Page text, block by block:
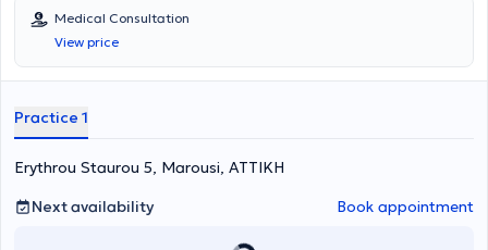
General Surgery at the Pediatric Surgery Clinic of the General
Hospital of Piraeus “Tzaneio” and in Surgery at the University Clinic
of the University Hospital of Athens Aretaieio. Additionally, he holds
a PhD from the Department of Surgery at the National and
Third Surgical Clinic of HYGEIA Hospital and is a member of the
Medical Consultation
View price
Practice 1
Erythrou Staurou 5, Marousi, ΑΤΤΙΚΗ
Next availability
Book appointment